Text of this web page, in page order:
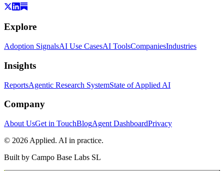
Explore
Adoption SignalsAI Use CasesAI ToolsCompaniesIndustries
Insights
ReportsAgentic Research SystemState of Applied AI
Company
About UsGet in TouchBlogAgent DashboardPrivacy
© 2026 Applied. AI in practice.
Built by Campo Base Labs SL